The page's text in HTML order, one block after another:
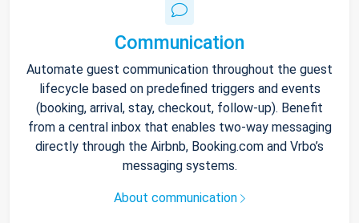
Communication
Automate guest communication throughout the guest
lifecycle based on predefined triggers and events
(booking, arrival, stay, checkout, follow-up). Benefit
from a central inbox that enables two-way messaging
directly through the Airbnb, Booking.com and Vrbo’s
messaging systems.
About communication